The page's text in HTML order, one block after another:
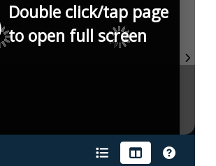
Double click/tap page
to open full screen